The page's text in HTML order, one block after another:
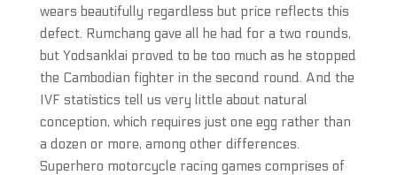
wears beautifully regardless but price reflects this
defect. Rumchang gave all he had for a two rounds,
but Yodsanklai proved to be too much as he stopped
the Cambodian fighter in the second round. And the
IVF statistics tell us very little about natural
conception, which requires just one egg rather than
a dozen or more, among other differences.
Superhero motorcycle racing games comprises of